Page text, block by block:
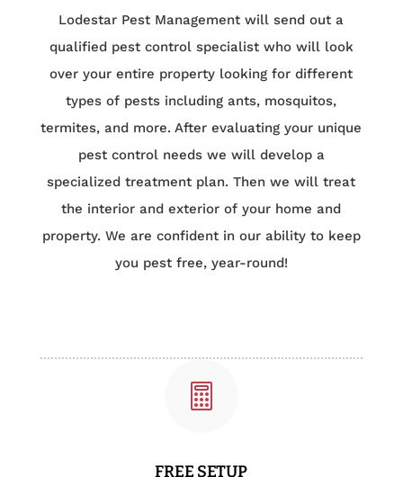
Lodestar Pest Management will send out a
qualified pest control specialist who will look
over your entire property looking for different
types of pests including ants, mosquitos,
termites, and more. After evaluating your unique
pest control needs we will develop a
specialized treatment plan. Then we will treat
the interior and exterior of your home and
property. We are confident in our ability to keep
you pest free, year-round!

FREE SETUP